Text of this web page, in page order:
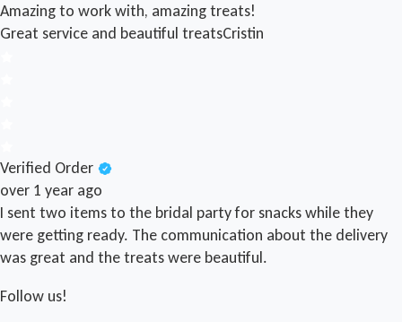
Amazing to work with, amazing treats!
Great service and beautiful treatsCristin
Verified Order
over 1 year ago
I sent two items to the bridal party for snacks while they
were getting ready. The communication about the delivery
was great and the treats were beautiful.
Follow us!